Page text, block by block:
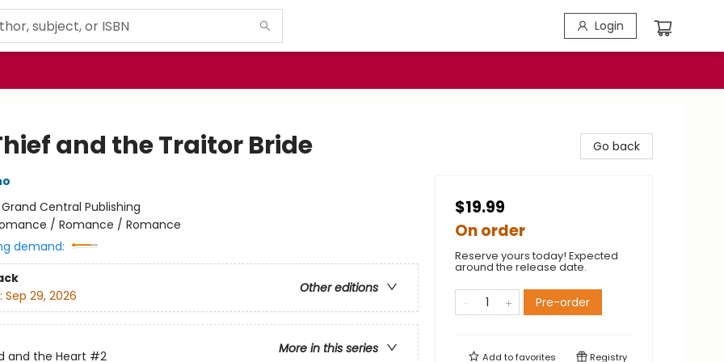
Login
and the Traitor Bride
Grand Central Publishing
/ Romance / Romance
demand:
Other editions
Sep 29, 2026
More in this series
and the Heart #2
Go back
$19.99
On order
Reserve yours today! Expected
around the release date.
Pre-order
Add tofavorites Registry